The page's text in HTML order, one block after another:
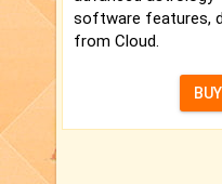
software features,
from Cloud.